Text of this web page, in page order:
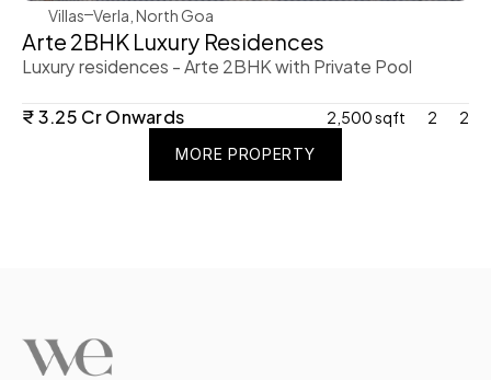
Villas Verla, North Goa
Arte 2BHK Luxury Residences
Luxury residences - Arte 2BHK with Private Pool
₹ 3.25 Cr Onwards
2,500 sqft 2 2
MORE PROPERTY
MORE PROPERTY